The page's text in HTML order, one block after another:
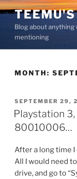
Skip
to
contentBlog about
mentioning
MONTH:
POSTED
ON
SEPTEMBER 29,
Playstation
80010006…
After a long time
All I would need
drive, and go to